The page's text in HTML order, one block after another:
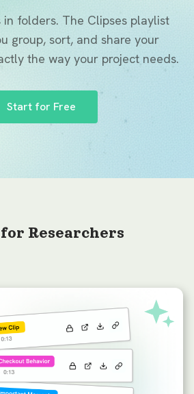
in folders. The Clipses playlist
group, sort, and share your
the way your project needs.
Start for Free
Researchers